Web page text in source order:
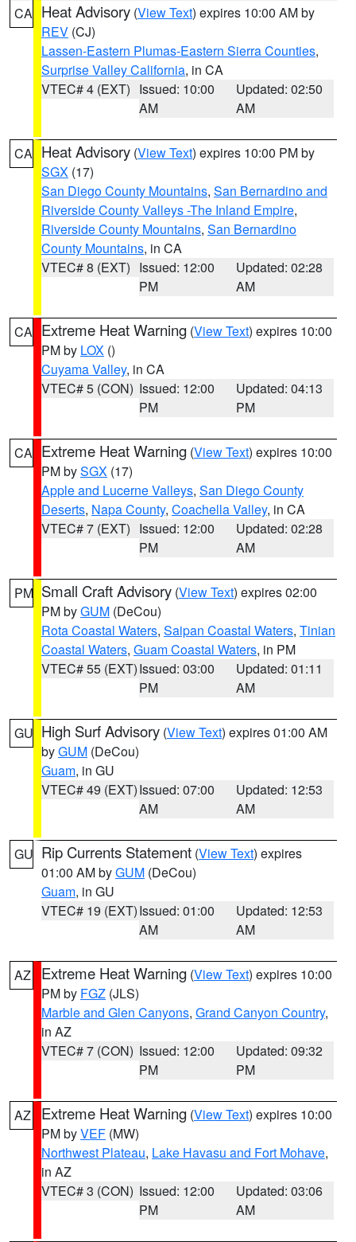
CA Heat Advisory (View Text) expires 10:00 AM by
REV (CJ)
Lassen-Eastern Plumas-Eastern Sierra Counties,
Surprise Valley California, in CA
VTEC# 4 (EXT) Issued: 10:00
AM
Updated: 02:50
AM
CA Heat Advisory (View Text) expires 10:00 PM by
SGX (17)
San Diego County Mountains, San Bernardino and
Riverside County Valleys -The Inland Empire,
Riverside County Mountains, San Bernardino
County Mountains, in CA
VTEC# 8 (EXT) Issued: 12:00
PM
Updated: 02:28
AM
CA Extreme Heat Warning (View Text) expires 10:00
PM by LOX ()
Cuyama Valley, in CA
VTEC# 5 (CON) Issued: 12:00
PM
Updated: 04:13
PM
CA Extreme Heat Warning (View Text) expires 10:00
PM bySGX (17)
Apple and Lucerne Valleys, San Diego County
Deserts, Napa County, Coachella Valley, in CA
VTEC# 7 (EXT) Issued: 12:00
PM
Updated: 02:28
AM
PM Small Craft Advisory (View Text) expires 02:00
PM byGUM (DeCou)
Rota Coastal Waters, Saipan Coastal Waters, Tinian
Coastal Waters, Guam Coastal Waters, in PM
VTEC# 55 (EXT)Issued: 03:00
PM
Updated: 01:11
AM
GU High Surf Advisory (View Text) expires 01:00 AM
byGUM (DeCou)
Guam, in GU
VTEC# 49 (EXT)Issued: 07:00
AM
Updated: 12:53
AM
GU Rip Currents Statement (View Text) expires
01:00 AM byGUM (DeCou)
Guam, in GU
VTEC# 19 (EXT)Issued: 01:00
AM
Updated: 12:53
AM
AZ Extreme Heat Warning (View Text) expires 10:00
PM by FGZ (JLS)
Marble and Glen Canyons, Grand Canyon Country,
in AZ
VTEC# 7 (CON) Issued: 12:00
PM
Updated: 09:32
PM
AZ Extreme Heat Warning (View Text) expires 10:00
PM byVEF (MW)
Northwest Plateau, Lake Havasu and Fort Mohave,
in AZ
VTEC# 3 (CON) Issued: 12:00
PM
Updated: 03:06
AM